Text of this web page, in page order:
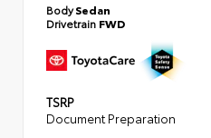
BodySedan
Drivetrain FWD
TSRP
Document Preparation